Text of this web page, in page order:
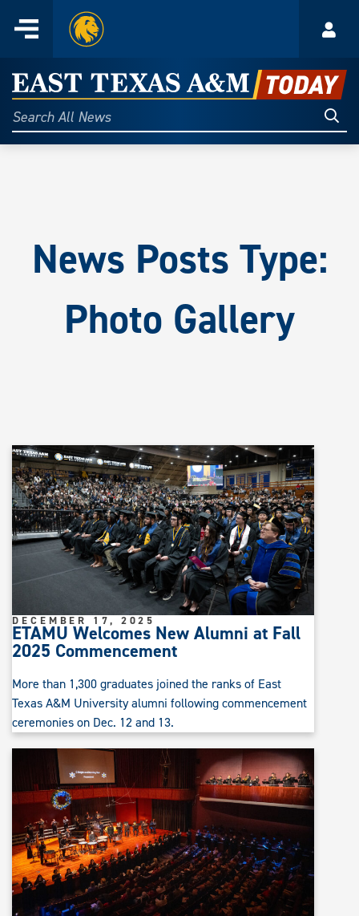
content
Menu
Home
East
Texas
A&M
Search
All
News Posts Type:
Photo Gallery
ETAMU Welcomes New Alumni at Fall
2025 Commencement
DECEMBER 17, 2025
More than 1,300 graduates joined the ranks of East
Texas A&M University alumni following commencement
ceremonies on Dec. 12 and 13.